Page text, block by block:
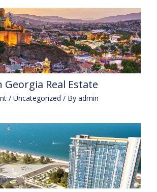
Real Estate
/Uncategorized / Byadmin